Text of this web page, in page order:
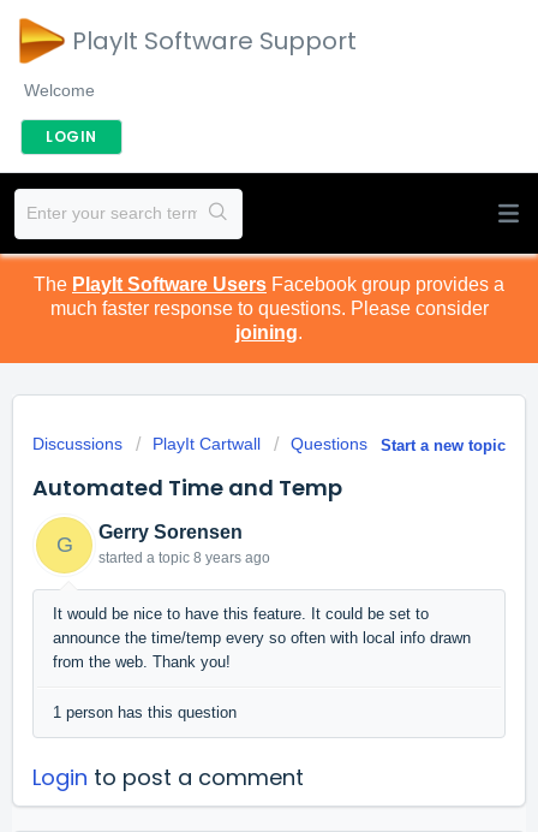
PlayIt Software Support
Welcome
LOGIN
The PlayIt Software Users Facebook group provides a
much faster response to questions. Please consider
joining.
Start a new topic
Discussions PlayIt Cartwall Questions
Automated Time and Temp
G
Gerry Sorensen
started a topic 8 years ago
It would be nice to have this feature. It could be set to
announce the time/temp every so often with local info drawn
from the web. Thank you!
1 person has this question
Login to post a comment